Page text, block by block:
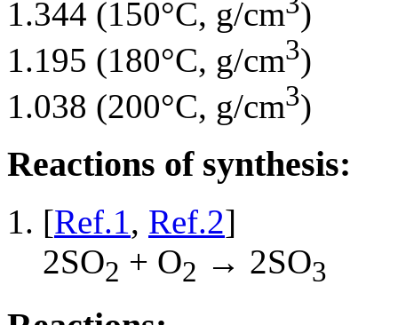
1.344 (150°C, g/cm )
1.195 (180°C, g/cm3)
1.038 (200°C, g/cm3)
Reactions of synthesis:
[Ref.1, Ref.2]
2SO2 + O2 → 2SO3